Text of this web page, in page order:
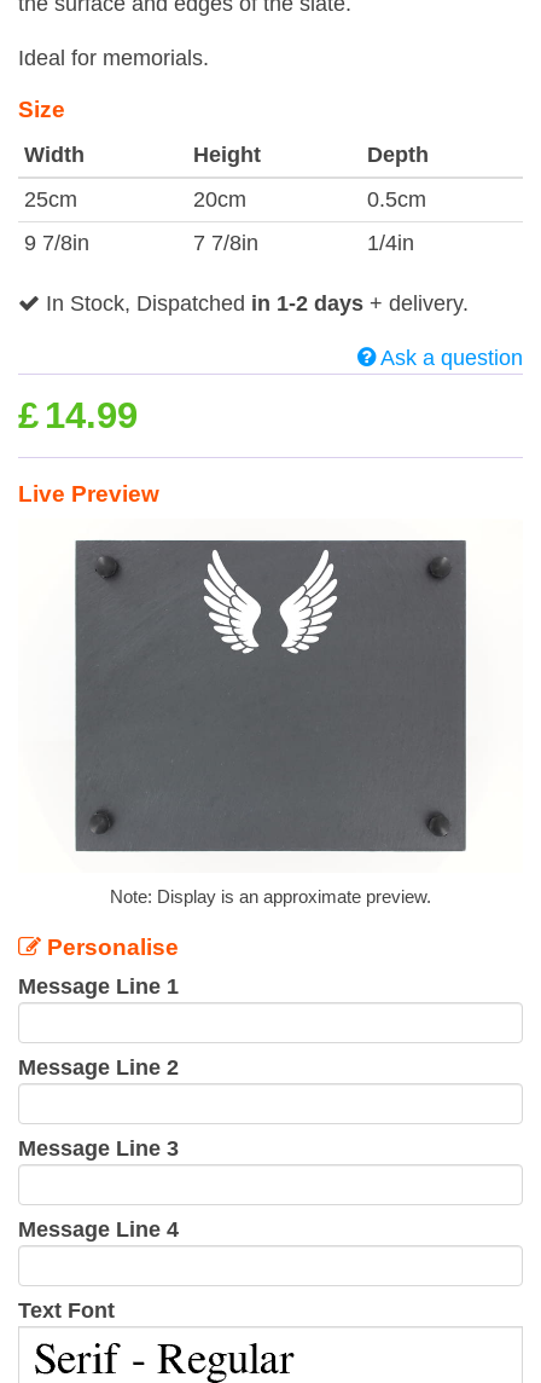
Ideal for memorials.
Size
Width Height
Depth
25cm
20cm
0.5cm
9 7/8in
7 7/8in 1/4in
In Stock, Dispatched in 1-2 days + delivery.
Ask a question
£ 14.99
Live Preview
Note: Display is an approximate preview.
Personalise
Message Line 1
Message Line 2
Message Line 3
Message Line 4
Text Font